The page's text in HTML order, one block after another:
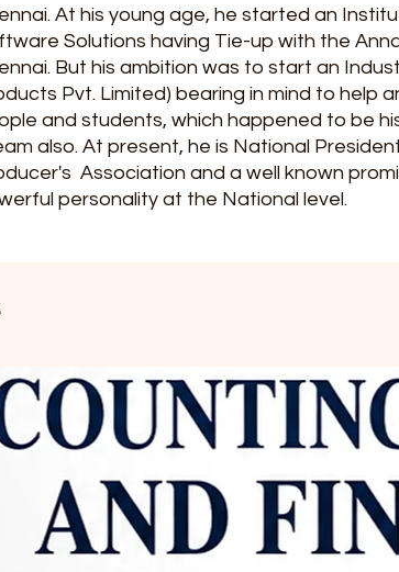
At his young age, he started an
Solutions having Tie-up with the
But his ambition was to start an
Pvt. Limited) bearing in mind to help
and students, which happened to be
also. At present, he is National
Association and a well known
personality at the National level.